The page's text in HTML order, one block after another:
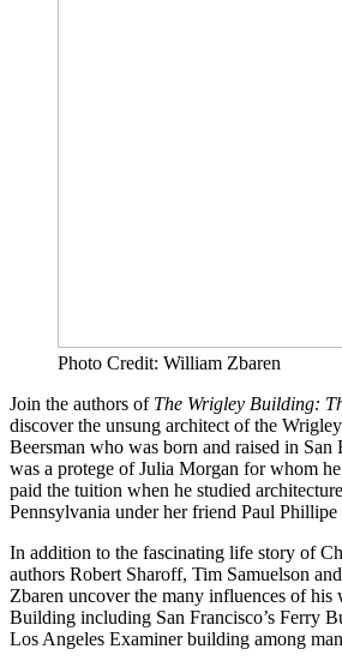
Photo Credit: William Zbaren
Join the authors of The Wrigley Building:
discover the unsung architect of the
Beersman who was born and raised in San
was a protege of Julia Morgan for whom
paid the tuition when he studied
Pennsylvania under her friend Paul Phillipe
In addition to the fascinating life story of
authors Robert Sharoff, Tim Samuelson
Zbaren uncover the many influences of
Building including San Francisco’s Ferry
Los Angeles Examiner building among